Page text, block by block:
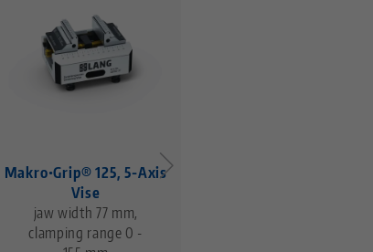
Makro•Grip® 125, 5-Axis
Vise
jaw width 77 mm,
clamping range 0 -